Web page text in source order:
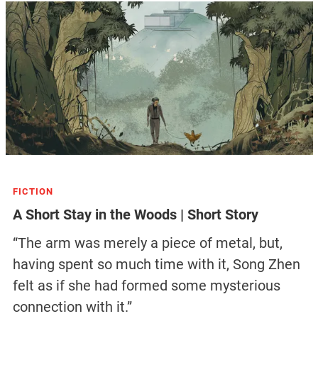
FICTION
A Short Stay in the Woods | Short Story
“The arm was merely a piece of metal, but,
having spent so much time with it, Song Zhen
felt as if she had formed some mysterious
connection with it.”